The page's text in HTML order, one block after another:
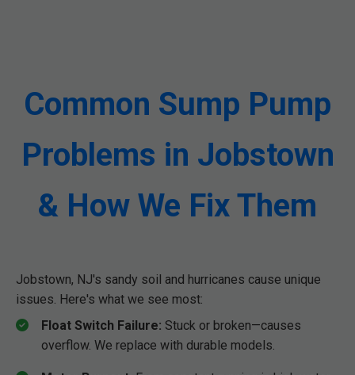
Common Sump Pump
Problems in Jobstown
& How We Fix Them
Jobstown, NJ's sandy soil and hurricanes cause unique
issues. Here's what we see most:
Float Switch Failure: Stuck or broken—causes
overflow. We replace with durable models.